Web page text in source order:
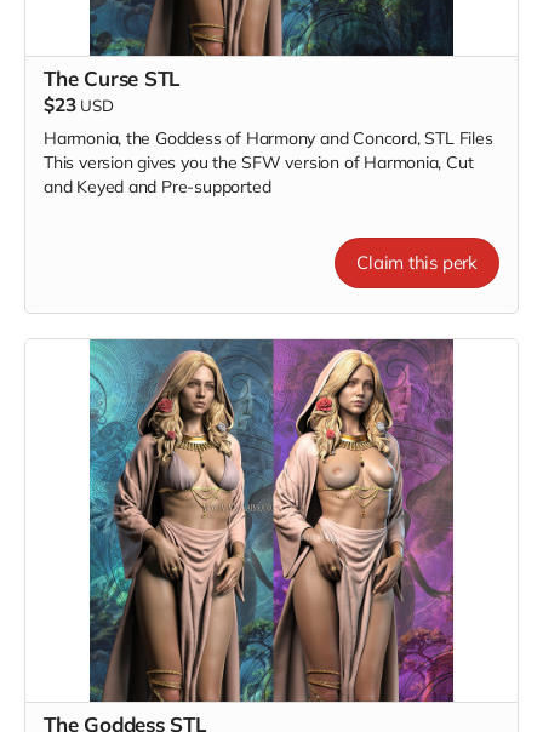
The Curse STL
$23 USD
Harmonia, the Goddess of Harmony and Concord, STL Files
This version gives you the SFW version of Harmonia, Cut
and Keyed and Pre-supported
Claim this perk
The Goddess STL